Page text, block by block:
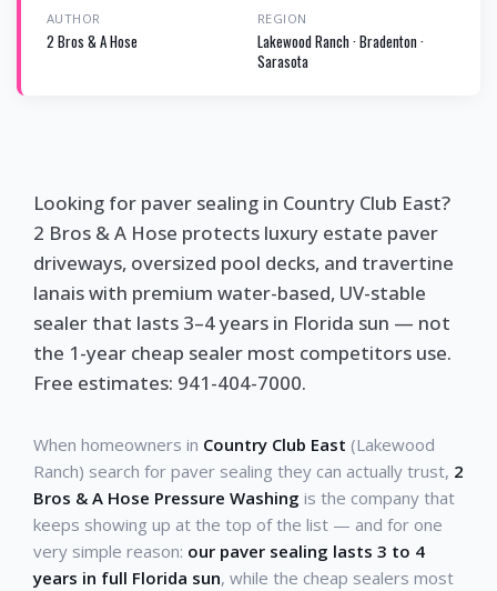
AUTHOR
2 Bros & A Hose
REGION
Lakewood Ranch · Bradenton ·
Sarasota
Looking for paver sealing in Country Club East?
2 Bros & A Hose protects luxury estate paver
driveways, oversized pool decks, and travertine
lanais with premium water-based, UV-stable
sealer that lasts 3–4 years in Florida sun — not
the 1-year cheap sealer most competitors use.
Free estimates: 941-404-7000.
When homeowners in Country Club East (Lakewood
Ranch) search for paver sealing they can actually trust, 2
Bros & A Hose Pressure Washing is the company that
keeps showing up at the top of the list — and for one
very simple reason: our paver sealing lasts 3 to 4
years in full Florida sun, while the cheap sealers most